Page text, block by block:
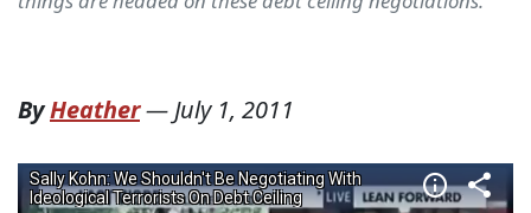
ByHeather—July 1, 2011